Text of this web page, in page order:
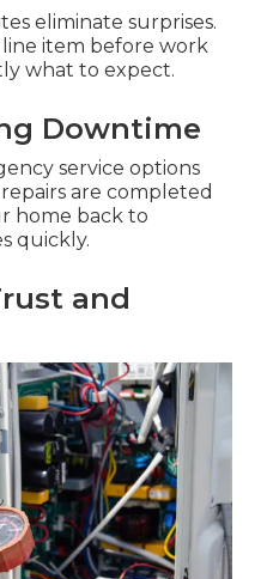
eliminate surprises.
line item before work
what to expect.
Downtime
service options
are completed
home back to
quickly.
and